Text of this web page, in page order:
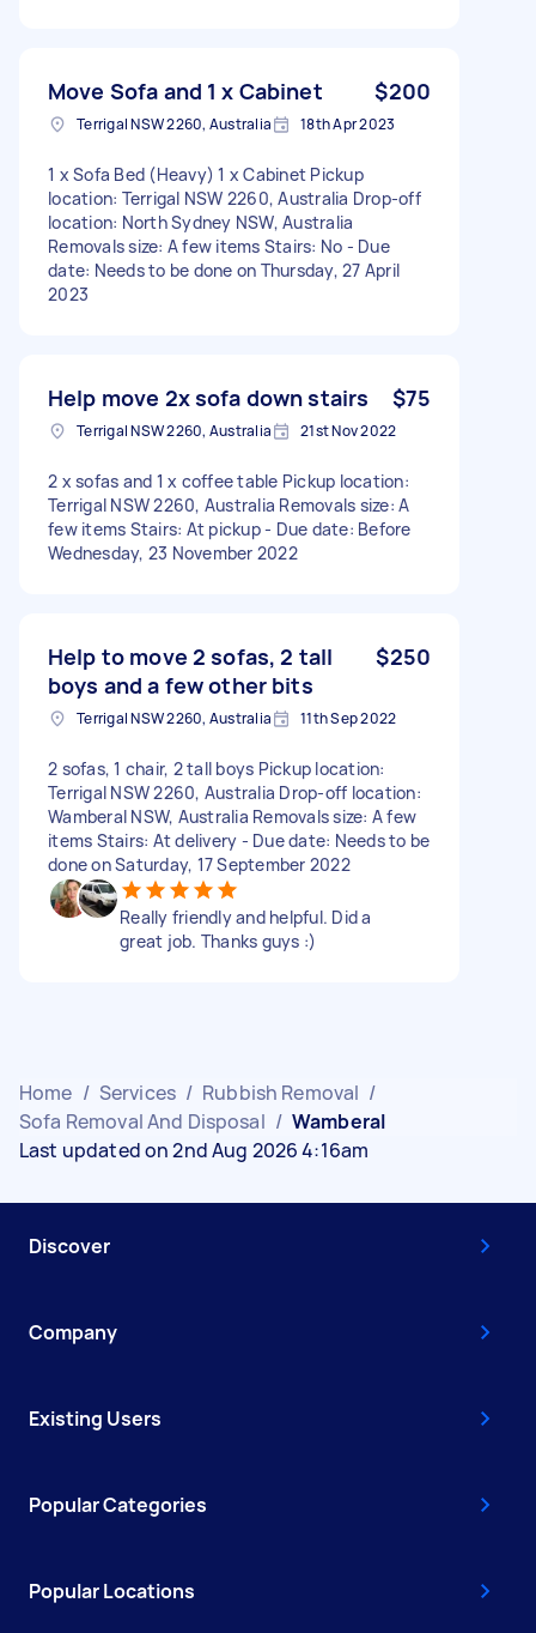
Move Sofa and 1 x Cabinet $200
Terrigal NSW 2260, Australia 18th Apr 2023
1 x Sofa Bed (Heavy) 1 x Cabinet Pickup
location: Terrigal NSW 2260, Australia Drop-off
location: North Sydney NSW, Australia
Removals size: A few items Stairs: No - Due
date: Needs to be done on Thursday, 27 April
2023
Help move 2x sofa down stairs $75
Terrigal NSW 2260, Australia 21st Nov 2022
2 x sofas and 1 x coffee table Pickup location:
Terrigal NSW 2260, Australia Removals size: A
few items Stairs: At pickup - Due date: Before
Wednesday, 23 November 2022
Help to move 2 sofas, 2 tall
boys and a few other bits
$250
Terrigal NSW 2260, Australia 11th Sep 2022
2 sofas, 1 chair, 2 tall boys Pickup location:
Terrigal NSW 2260, Australia Drop-off location:
Wamberal NSW, Australia Removals size: A few
items Stairs: At delivery - Due date: Needs to be
done on Saturday, 17 September 2022
Really friendly and helpful. Did a
great job. Thanks guys :)
Home / Services / Rubbish Removal /
Sofa Removal And Disposal / Wamberal
Last updated on 2nd Aug 2026 4:16am
Discover
Company
Existing Users
Popular Categories
Popular Locations